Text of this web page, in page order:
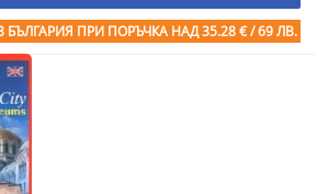
БЪЛГАРИЯ ПРИ ПОРЪЧКА НАД 35.28 € / 69 ЛВ.